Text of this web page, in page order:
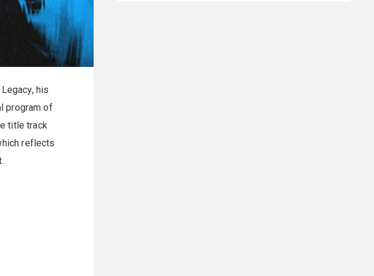
his
program of
title track
reflects